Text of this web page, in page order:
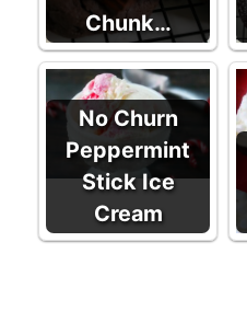
Chunk…
No Churn
Peppermint
Stick Ice
Cream